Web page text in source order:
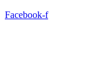
Facebook-f